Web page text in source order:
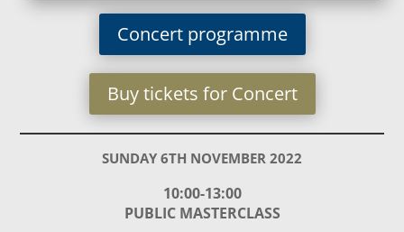
Concert programme
Buy tickets for Concert
SUNDAY 6TH NOVEMBER 2022
10:00-13:00
PUBLIC MASTERCLASS